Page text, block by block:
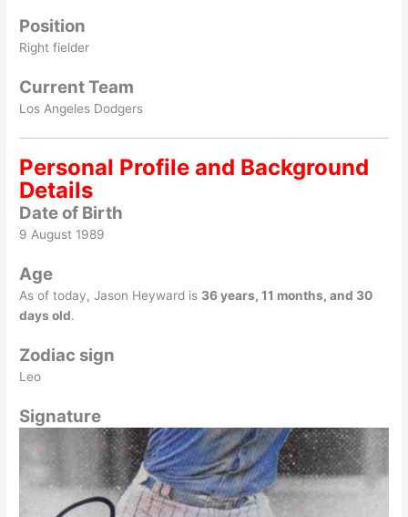
Position
Right fielder
Current Team
Los Angeles Dodgers
Personal Profile and Background
Details
Date of Birth
9 August 1989
Age
As of today, Jason Heyward is 36 years, 11 months, and 30
days old.
Zodiac sign
Leo
Signature